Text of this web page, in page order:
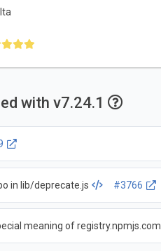
with v7.24.1
in lib/deprecate.js #3766
meaning of registry.npmjs.com